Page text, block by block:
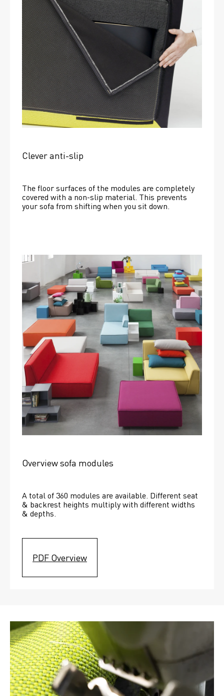
Clever anti-slip
The floor surfaces of the modules are completely
covered with a non-slip material. This prevents
your sofa from shifting when you sit down.
Overview sofa modules
A total of 360 modules are available. Different seat
& backrest heights multiply with different widths
& depths.
PDF Overview